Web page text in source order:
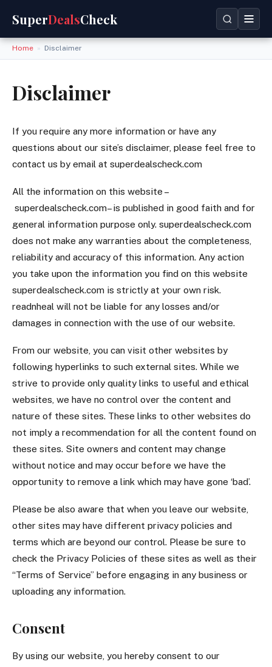
SuperDealsCheck
Home » Disclaimer
Disclaimer
If you require any more information or have any
questions about our site’s disclaimer, please feel free to
contact us by email at superdealscheck.com
All the information on this website –
superdealscheck.com– is published in good faith and for
general information purpose only. superdealscheck.com
does not make any warranties about the completeness,
reliability and accuracy of this information. Any action
you take upon the information you find on this website
superdealscheck.com is strictly at your own risk.
readnheal will not be liable for any losses and/or
damages in connection with the use of our website.
From our website, you can visit other websites by
following hyperlinks to such external sites. While we
strive to provide only quality links to useful and ethical
websites, we have no control over the content and
nature of these sites. These links to other websites do
not imply a recommendation for all the content found on
these sites. Site owners and content may change
without notice and may occur before we have the
opportunity to remove a link which may have gone ‘bad’.
Please be also aware that when you leave our website,
other sites may have different privacy policies and
terms which are beyond our control. Please be sure to
check the Privacy Policies of these sites as well as their
“Terms of Service” before engaging in any business or
uploading any information.
Consent
By using our website, you hereby consent to our